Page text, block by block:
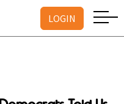
LOGIN